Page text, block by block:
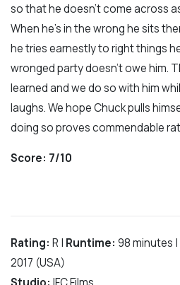
so that he doesn’t come across
When he’s in the wrong he sits
he tries earnestly to right things
wronged party doesn’t owe him.
learned and we do so with him
laughs. We hope Chuck pulls
doing so proves commendable
Score: 7/10
Rating: R | Runtime: 98 minutes |
2017 (USA)